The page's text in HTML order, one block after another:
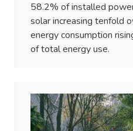
58.2% of installed
solar increasing tenfold
energy consumption
of total energy use.